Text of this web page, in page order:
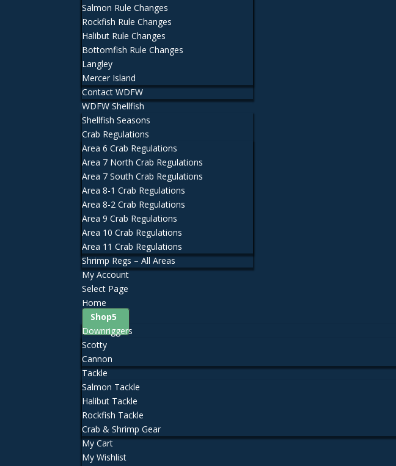
Salmon Rule Changes
Rockfish Rule Changes
Halibut Rule Changes
Bottomfish Rule Changes
Langley
Mercer Island
Contact WDFW
WDFW Shellfish
Shellfish Seasons
Crab Regulations
Area 6 Crab Regulations
Area 7 North Crab Regulations
Area 7 South Crab Regulations
Area 8-1 Crab Regulations
Area 8-2 Crab Regulations
Area 9 Crab Regulations
Area 10 Crab Regulations
Area 11 Crab Regulations
Shrimp Regs – All Areas
My Account
Select Page
Home
Shop
Downriggers
Scotty
Cannon
Tackle
Salmon Tackle
Halibut Tackle
Rockfish Tackle
Crab & Shrimp Gear
My Cart
My Wishlist